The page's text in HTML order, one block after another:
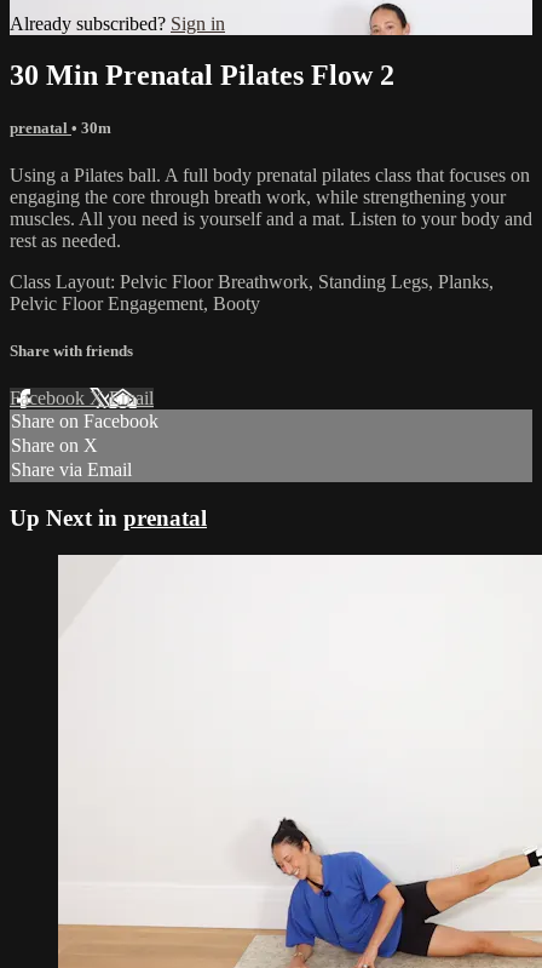
Already subscribed? Sign in
30 Min Prenatal Pilates Flow 2
prenatal • 30m
Using a Pilates ball. A full body prenatal pilates class that focuses on
engaging the core through breath work, while strengthening your
muscles. All you need is yourself and a mat. Listen to your body and
rest as needed.
Class Layout: Pelvic Floor Breathwork, Standing Legs, Planks,
Pelvic Floor Engagement, Booty
Share with friends
Facebook XEmail
Share on Facebook
Share on X
Share via Email
Up Next in prenatal